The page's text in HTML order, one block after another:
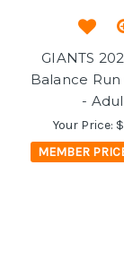
GIANTS
Balance Run
-
Your Price:
MEMBER